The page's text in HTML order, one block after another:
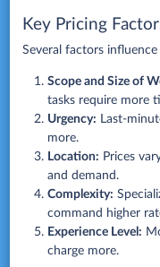
Key Pricing
Several factors
Scope and Size of
tasks require more
Urgency: Last-
more.
Location: Prices
and demand.
Complexity:
command higher
Experience Level:
charge more.